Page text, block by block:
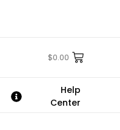
$0.00
Help
Center